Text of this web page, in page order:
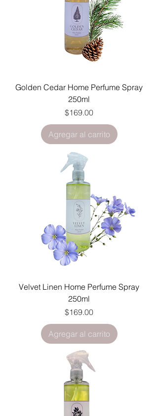
Golden Cedar Home Perfume Spray
250ml
Precio
$169.00
Agregar al carrito
Velvet Linen Home Perfume Spray
250ml
Precio
$169.00
Agregar al carrito